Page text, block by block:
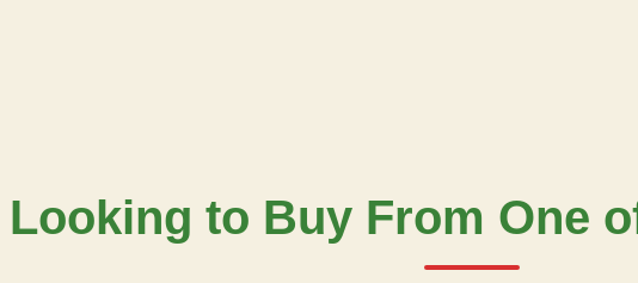
Looking to Buy From One